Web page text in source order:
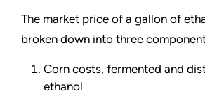
The market price of a gallon of
broken down into three
Corn costs, fermented and
ethanol